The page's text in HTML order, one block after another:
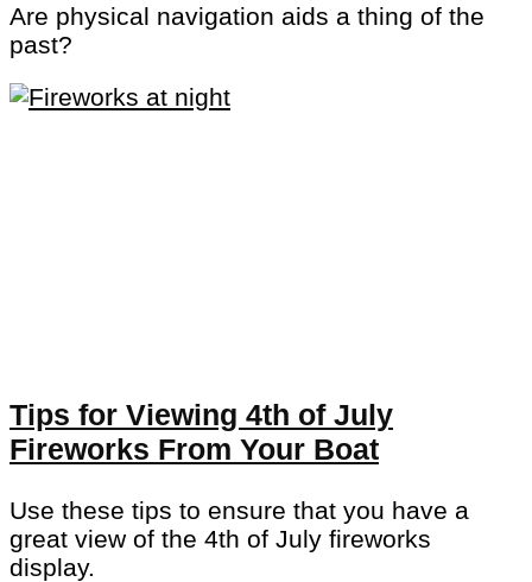
Are physical navigation aids a thing of the
past?
Tips for Viewing 4th of July
Fireworks From Your Boat
Use these tips to ensure that you have a
great view of the 4th of July fireworks
display.